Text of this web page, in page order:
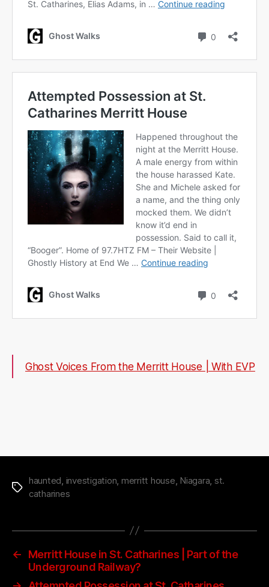
Ghost Voices From the Merritt House | With EVP
Tags
haunted investigation merritt house Niagara st.
catharines
←
Merritt House in St. Catharines | Part of the
Underground Railway?